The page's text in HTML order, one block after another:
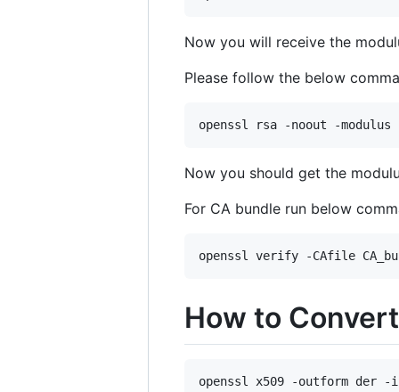
Now you will receive the
Please follow the below
openssl rsa -noout -
Now you should get the
For CA bundle run below
openssl verify -CAfile
How to
openssl x509 -outform der